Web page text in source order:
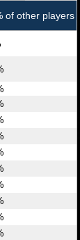
of other players